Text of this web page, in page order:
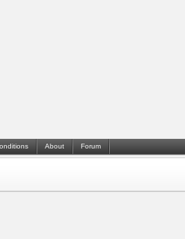
About Forum